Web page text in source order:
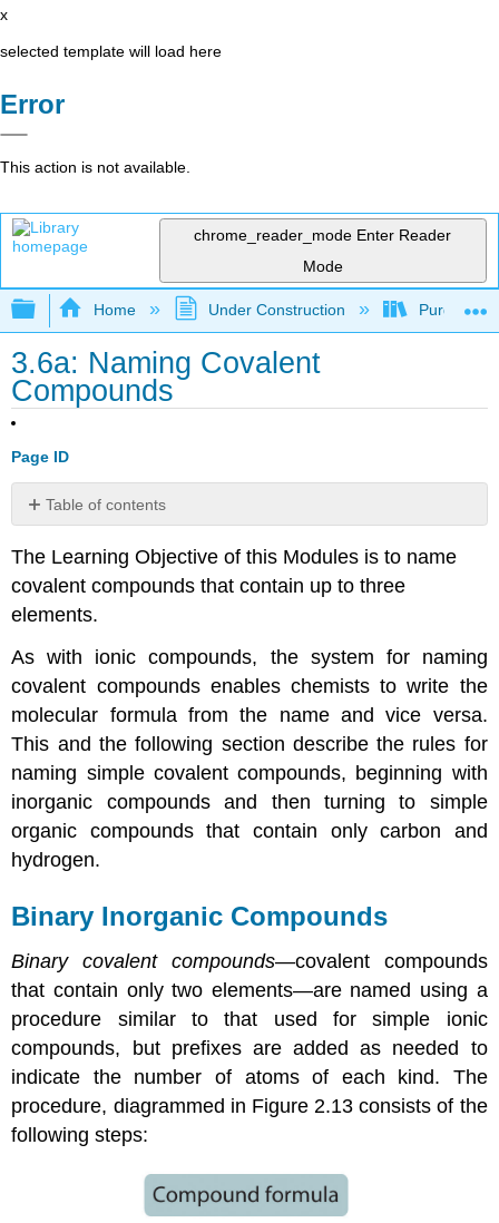
x
selected template will load here
Error
This action is not available.
chrome_reader_mode Enter Reader
Mode
Expand/collapse global hierarchy
Home Under Construction Purgatory
3.6a: Naming Covalent
Compounds
Page ID
Table of contents
Inorganic
Compounds
Hydrocarbons
Alkenes
Alkynes
Note
Pattern
Cyclic
Hydrocarbons
Aromatic
Hydrocarbons
Summary
Key
Takeaway
The Learning Objective of this Modules is to name
covalent compounds that contain up to three
elements.
As with ionic compounds, the system for naming
covalent compounds enables chemists to write the
molecular formula from the name and vice versa.
This and the following section describe the rules for
naming simple covalent compounds, beginning with
inorganic compounds and then turning to simple
organic compounds that contain only carbon and
hydrogen.
Binary Inorganic Compounds
Binary covalent compounds—covalent compounds
that contain only two elements—are named using a
procedure similar to that used for simple ionic
compounds, but prefixes are added as needed to
indicate the number of atoms of each kind. The
procedure, diagrammed in Figure 2.13consists of the
following steps: